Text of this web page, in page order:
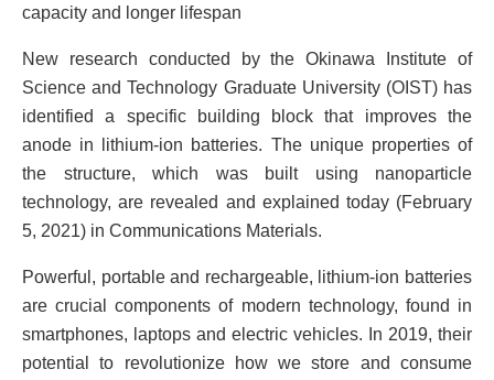
capacity and longer lifespan
New research conducted by the Okinawa Institute of
Science and Technology Graduate University (OIST) has
identified a specific building block that improves the
anode in lithium-ion batteries. The unique properties of
the structure, which was built using nanoparticle
technology, are revealed and explained today (February
5, 2021) in Communications Materials.
Powerful, portable and rechargeable, lithium-ion batteries
are crucial components of modern technology, found in
smartphones, laptops and electric vehicles. In 2019, their
potential to revolutionize how we store and consume